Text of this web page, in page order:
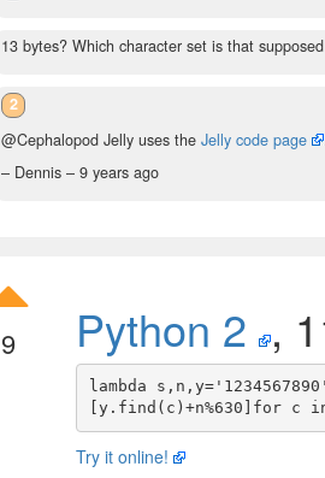
13 bytes? Which character set is that
2
@Cephalopod Jelly uses the Jelly code page
– Dennis – 9 years ago
9 Python 2 ,
lambda
Try it online!